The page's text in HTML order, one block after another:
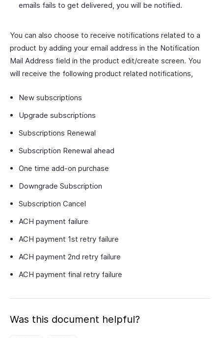
emails fails to get delivered, you will be notified.
You can also choose to receive notifications related to a
product by adding your email address in the Notification
Mail Address field in the product edit/create screen. You
will receive the following product related notifications,
New subscriptions
Upgrade subscriptions
Subscriptions Renewal
Subscription Renewal ahead
One time add-on purchase
Downgrade Subscription
Subscription Cancel
ACH payment failure
ACH payment 1st retry failure
ACH payment 2nd retry failure
ACH payment final retry failure
Was this document helpful?